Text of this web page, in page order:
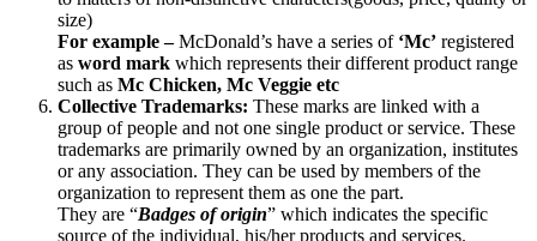
size)
For example –McDonald’s have a series of ‘Mc’ registered
as word mark which represents their different product range
such as Mc Chicken, Mc Veggie etc
Collective Trademarks: These marks are linked with a
group of people and not one single product or service. These
trademarks are primarily owned by an organization, institutes
or any association. They can be used by members of the
organization to represent them as one the part.
They are “Badges of origin” which indicates the specific
source of the individual, his/her products and services.